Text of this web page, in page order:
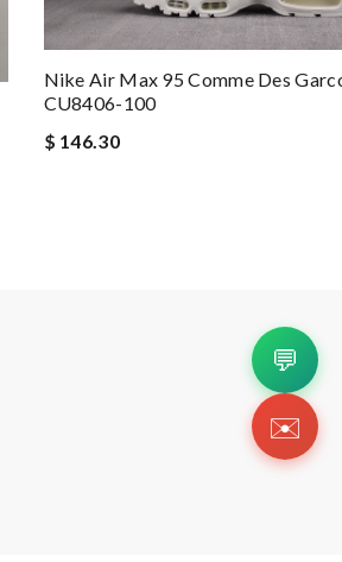
Nike Air Max 95 Comme Des
CU8406-100
$ 146.30
💬
✉️